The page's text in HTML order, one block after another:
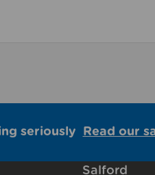
seriously Read our
Salford